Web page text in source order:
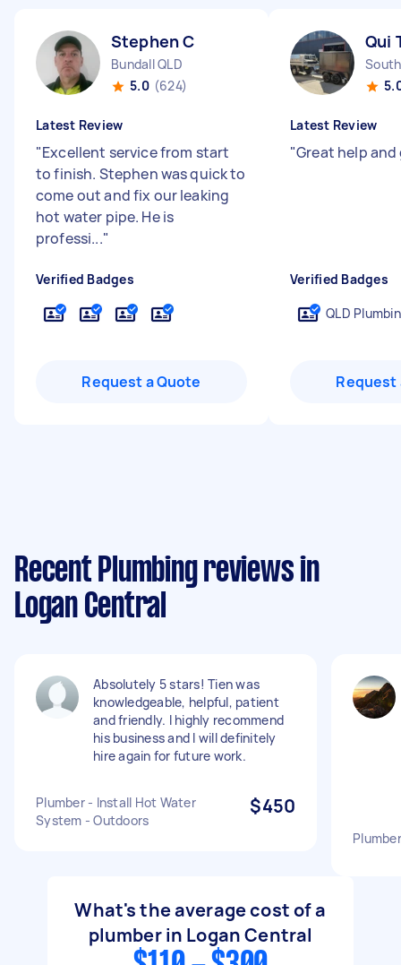
Stephen C
Bundall QLD
5.0 (624)
Latest Review
"Excellent service from start
to finish. Stephen was quick to
come out and fix our leaking
hot water pipe. He is
professi..."
Verified Badges
Request a Quote
Qui
Latest Review
"Great help
Verified Badges
QLD
Request
Recent Plumbing reviews in
Logan Central
Absolutely 5 stars! Tien was
knowledgeable, helpful, patient
and friendly. I highly recommend
his business and I will definitely
hire again for future work.
Plumber - Install Hot Water
System - Outdoors
$450
What's the average cost of a
plumber in Logan Central